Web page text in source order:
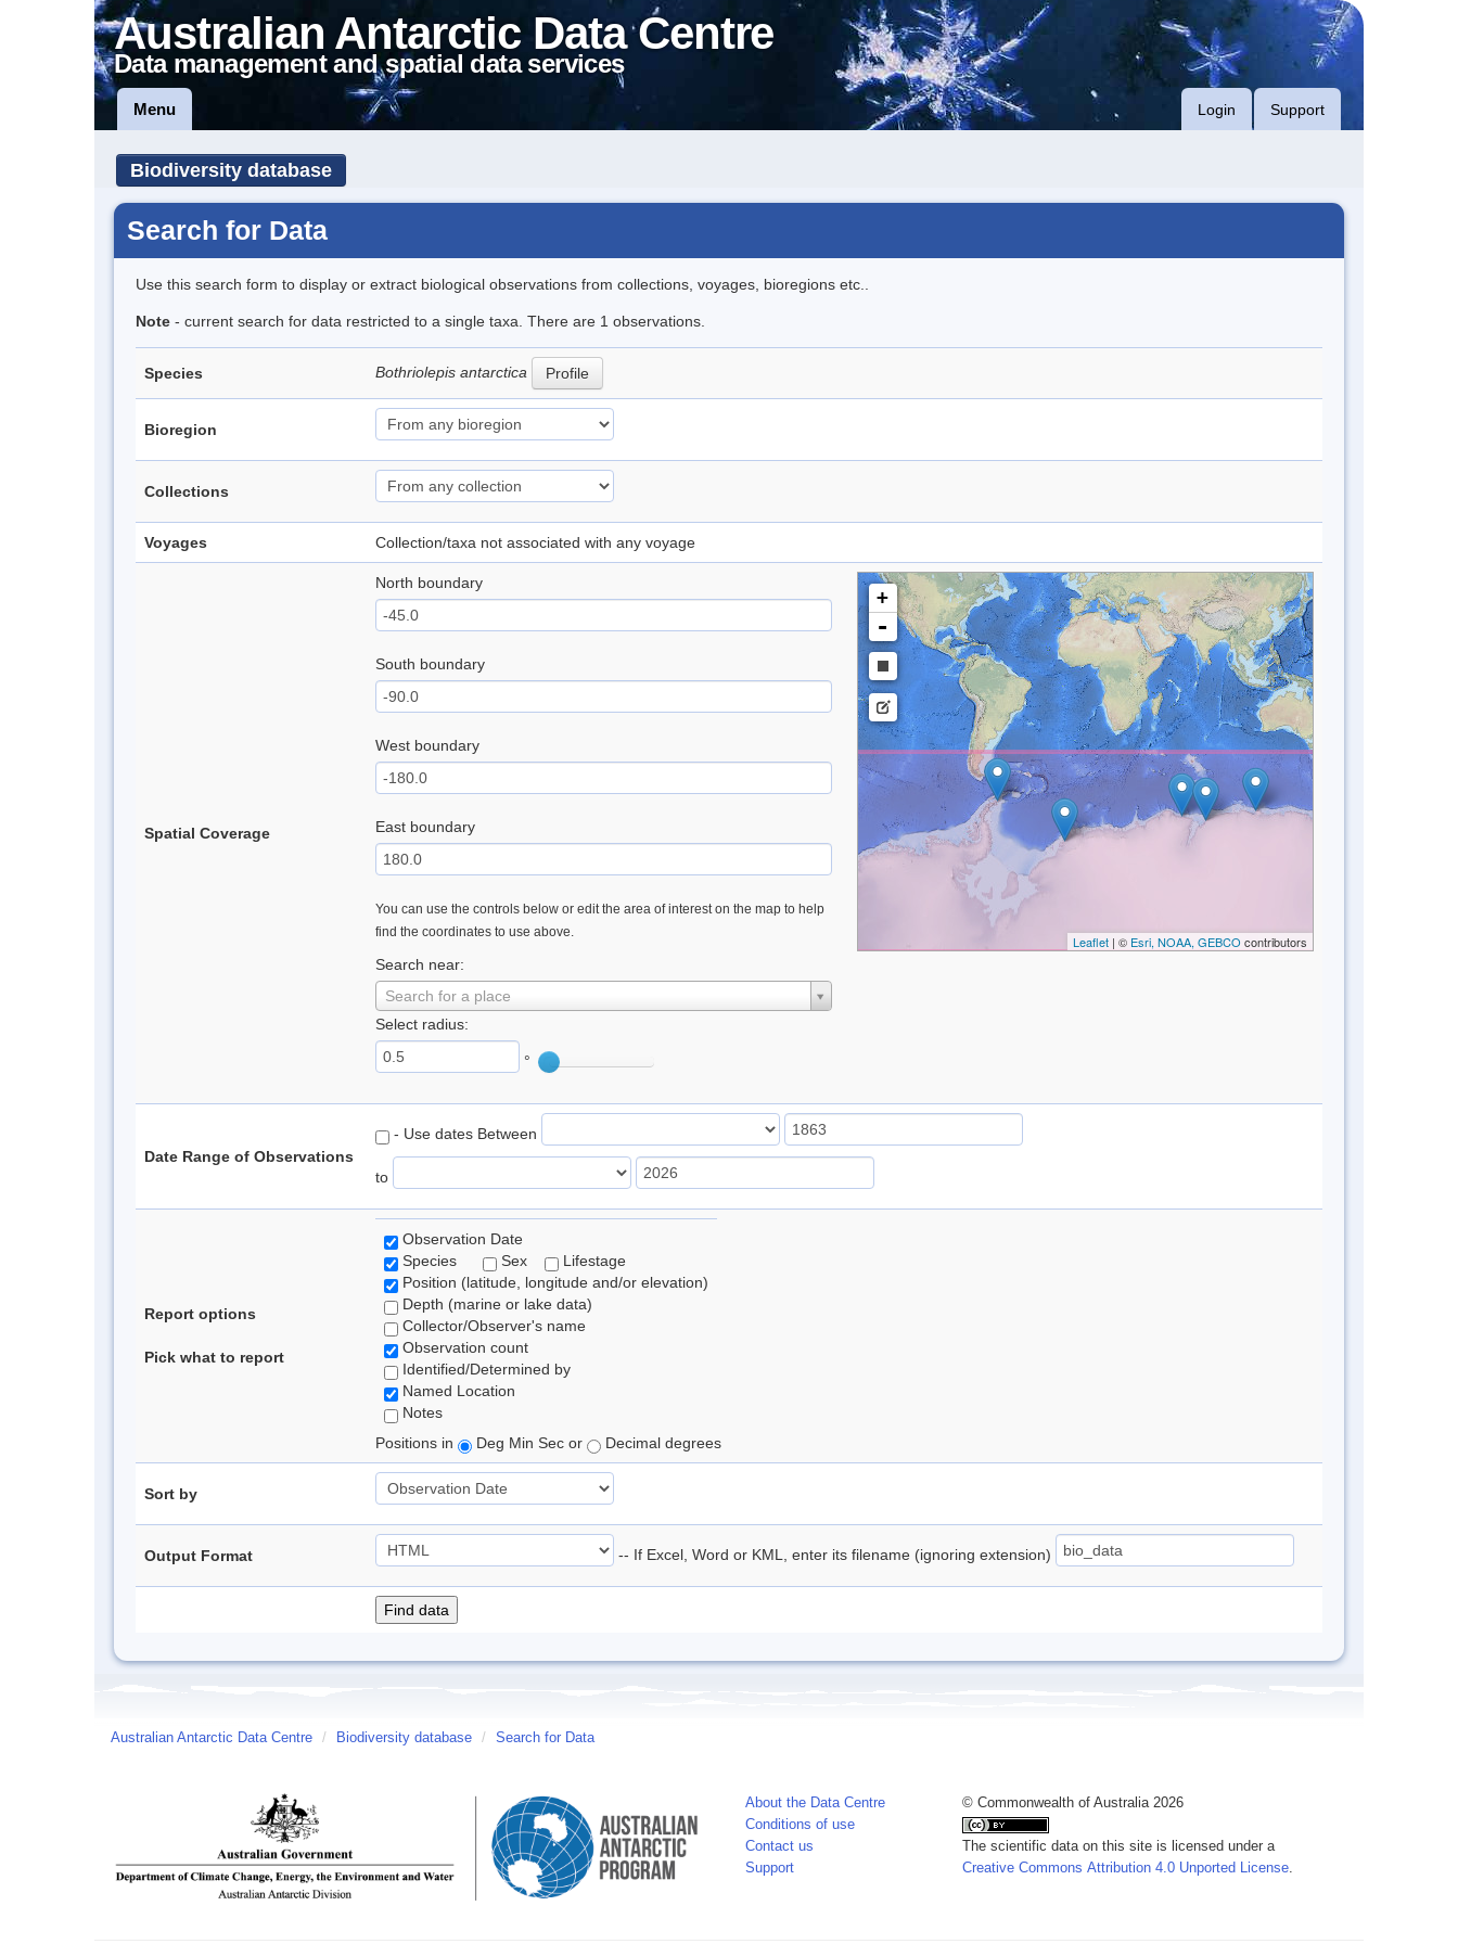
Australian Antarctic Data Centre
Data management and spatial data services
Menu Login Support
Biodiversity database
Search for Data
Use this search form to display or extract biological observations from collections, voyages, bioregions etc..
Note - current search for data restricted to a single taxa. There are 1 observations.
Species Bothriolepis antarctica Profile
Bioregion
Collections
Voyages Collection/taxa not associated with any voyage
Spatial Coverage
North boundary
South boundary
West boundary
East boundary
You can use the controls below or edit the area of interest on the map to help
find the coordinates to use above.
Search near:
Search for a place
Select radius:
°
+
-
Leaflet| © Esri, NOAA, GEBCO contributors
Date Range of Observations
- Use dates Between
to
Report options
Pick what to report
Observation Date
Species
Sex
Lifestage
Position (latitude, longitude and/or elevation)
Depth (marine or lake data)
Collector/Observer's name
Observation count
Identified/Determined by
Named Location
Notes
Positions in
Deg Min Sec or Decimal degrees
Sort by
Output Format -- If Excel, Word or KML, enter its filename (ignoring extension)
Australian Antarctic Data Centre / Biodiversity database / Search for Data
About the Data Centre
Conditions of use
Contact us
Support
© Commonwealth of Australia 2026
The scientific data on this site is licensed under a
Creative Commons Attribution 4.0 Unported License.